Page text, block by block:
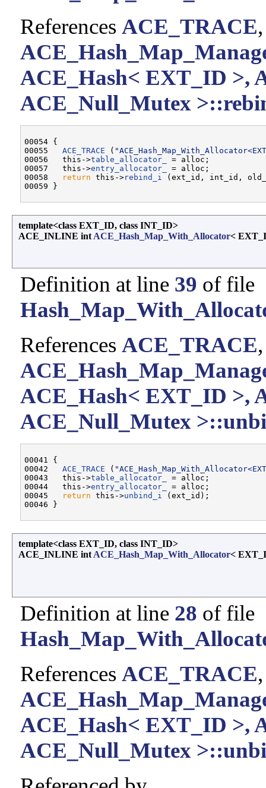
References ACE_TRACE
ACE_Hash< EXT_ID >,
ACE_Null_Mutex
00054 {
00055 ACE_TRACE (
00056   this->table_allocator_
= alloc;
00057   this->entry_allocator_
= alloc;
00058
return this->rebind_i (ext_id, int_id,
template<class EXT_ID, class INT_ID>
ACE_INLINE int ACE_Hash_Map_With_Allocator<
Definition at line 39 of file
References ACE_TRACE
ACE_Hash< EXT_ID >,
ACE_Null_Mutex
00041 {
00042 ACE_TRACE (
00043   this->table_allocator_
= alloc;
00044   this->entry_allocator_
= alloc;
00045
return this->unbind_i (ext_id);
template<class EXT_ID, class INT_ID>
ACE_INLINE int ACE_Hash_Map_With_Allocator<
Definition at line 28 of file
References ACE_TRACE
ACE_Hash< EXT_ID >,
ACE_Null_Mutex